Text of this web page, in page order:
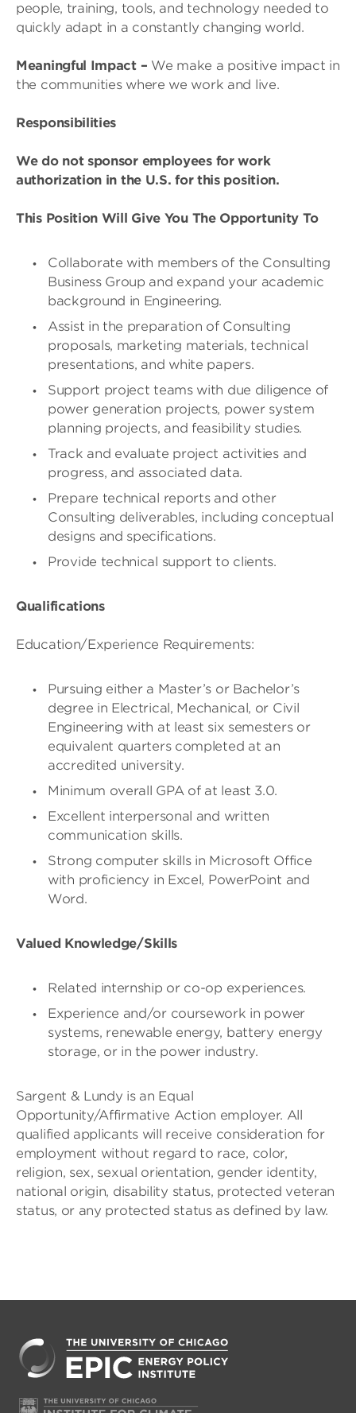
people, training, tools, and technology needed to
quickly adapt in a constantly changing world.
Meaningful Impact – We make a positive impact in
the communities where we work and live.
Responsibilities
We do not sponsor employees for work
authorization in the U.S. for this position.
This Position Will Give You The Opportunity To
Collaborate with members of the Consulting
Business Group and expand your academic
background in Engineering.
Assist in the preparation of Consulting
proposals, marketing materials, technical
presentations, and white papers.
Support project teams with due diligence of
power generation projects, power system
planning projects, and feasibility studies.
Track and evaluate project activities and
progress, and associated data.
Prepare technical reports and other
Consulting deliverables, including conceptual
designs and specifications.
Provide technical support to clients.
Qualifications
Education/Experience Requirements:
Pursuing either a Master’s or Bachelor’s
degree in Electrical, Mechanical, or Civil
Engineering with at least six semesters or
equivalent quarters completed at an
accredited university.
Minimum overall GPA of at least 3.0.
Excellent interpersonal and written
communication skills.
Strong computer skills in Microsoft Office
with proficiency in Excel, PowerPoint and
Word.
Valued Knowledge/Skills
Related internship or co-op experiences.
Experience and/or coursework in power
systems, renewable energy, battery energy
storage, or in the power industry.
Sargent & Lundy is an Equal
Opportunity/Affirmative Action employer. All
qualified applicants will receive consideration for
employment without regard to race, color,
religion, sex, sexual orientation, gender identity,
national origin, disability status, protected veteran
status, or any protected status as defined by law.